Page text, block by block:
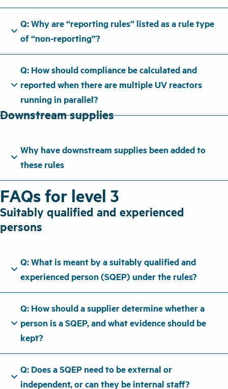
expand_more
Q: Why are “reporting rules” listed as a rule type
of “non-reporting”?
expand_more
Q: How should compliance be calculated and
reported when there are multiple UV reactors
running in parallel?
Downstream supplies
expand_more
Why have downstream supplies been added to
these rules
FAQs for level 3
Suitably qualified and experienced
persons
expand_more
Q: What is meant by a suitably qualified and
experienced person (SQEP) under the rules?
expand_more
Q: How should a supplier determine whether a
person is a SQEP, and what evidence should be
kept?
expand_more
Q: Does a SQEP need to be external or
independent, or can they be internal staff?